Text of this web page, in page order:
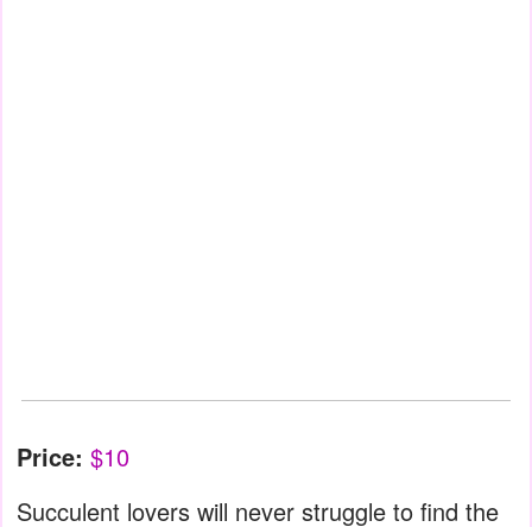
Price: $10
Succulent lovers will never struggle to find the